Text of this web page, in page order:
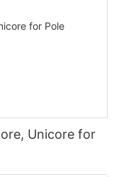
Unicore for